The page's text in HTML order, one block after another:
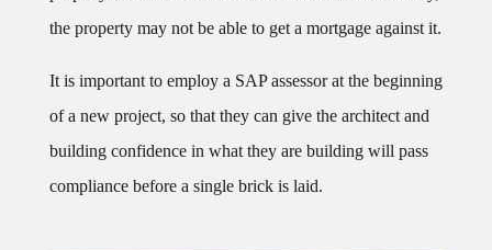
the property may not be able to get a mortgage against it.
It is important to employ a SAP assessor at the beginning
of a new project, so that they can give the architect and
building confidence in what they are building will pass
compliance before a single brick is laid.